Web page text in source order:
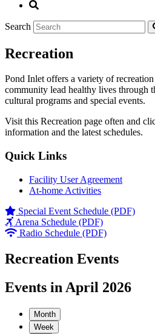
Search
Recreation
Pond Inlet offers a variety of
community lead healthy lives through
cultural programs and special events.
Visit this Recreation page often and
information and the latest schedules.
Quick Links
Facility User Agreement
At-home Activities
Special Event Schedule (PDF)
Arena Schedule (PDF)
Radio Schedule (PDF)
Recreation Events
Events in April 2026
Month
Week